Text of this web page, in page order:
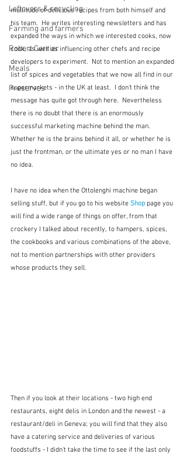
Leftovers & recycling
Farming and farmers
Robert Carrier
Meals
Preserves
multitude of delicious recipes from both himself and
his team.  He writes interesting newsletters and has
expanded the ways in which we interested cooks, now
cook, as well as influencing other chefs and recipe
developers to experiment.  Not to mention an expanded
list of spices and vegetables that we now all find in our
supermarkets - in the UK at least.  I don't think the
message has quite got through here.  Nevertheless
there is no doubt that there is an enormously
successful marketing machine behind the man.
Whether he is the brains behind it all, or whether he is
just the frontman, or the ultimate yes or no man I have
no idea.
I have no idea when the Ottolenghi machine began
selling stuff, but if you go to his website Shop page you
will find a wide range of things on offer, from that
crockery I talked about recently, to hampers, spices,
the cookbooks and various combinations of the above,
not to mention partnerships with other providers
whose products they sell.
Then if you look at their locations - two high end
restaurants, eight delis in London and the newest - a
restaurant/deli in Geneva; you will find that they also
have a catering service and deliveries of various
foodstuffs - I didn't take the time to see if the last only